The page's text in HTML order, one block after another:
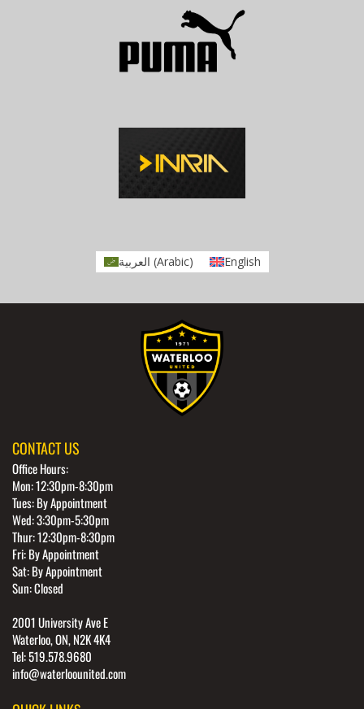
العربية (Arabic) English
CONTACT US
Office Hours:
Mon: 12:30pm-8:30pm
Tues: By Appointment
Wed: 3:30pm-5:30pm
Thur: 12:30pm-8:30pm
Fri: By Appointment
Sat: By Appointment
Sun: Closed
2001 University Ave E
Waterloo, ON, N2K 4K4
Tel: 519.578.9680
info@waterloounited.com